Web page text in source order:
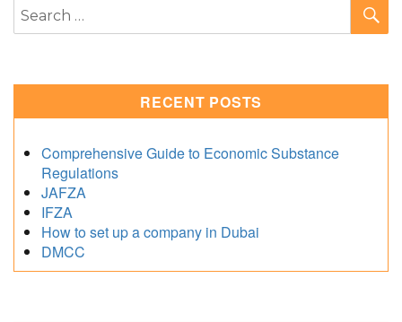
Search
for:
RECENT POSTS
Comprehensive Guide to Economic Substance
Regulations
JAFZA
IFZA
How to set up a company in Dubai
DMCC